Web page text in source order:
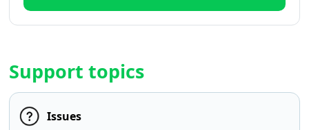
Support topics
Issues